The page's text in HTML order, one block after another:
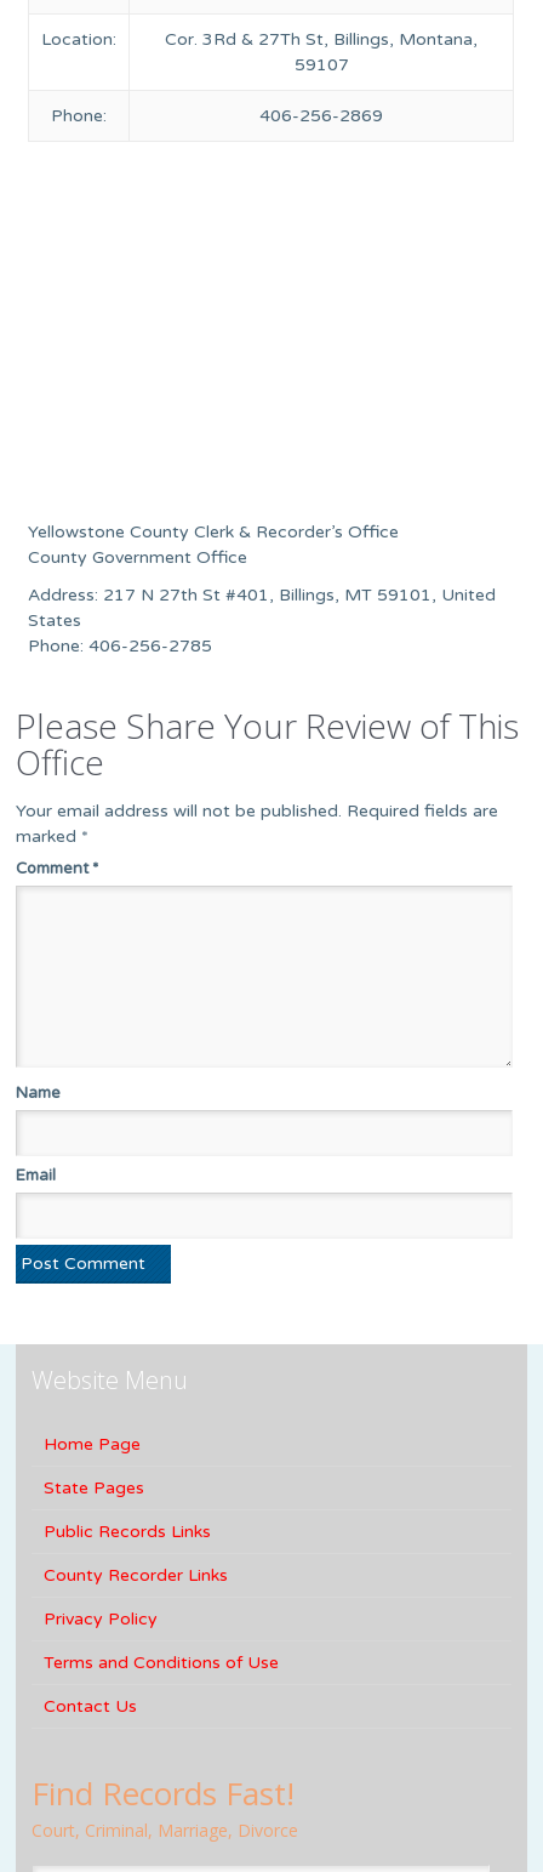
Location:
Cor. 3Rd & 27Th St, Billings, Montana,
59107
Phone: 406-256-2869
Yellowstone County Clerk & Recorder’s Office
County Government Office
Address: 217 N 27th St #401, Billings, MT 59101, United
States
Phone: 406-256-2785
Please Share Your Review of This
Office
Your email address will not be published. Required fields are
marked *
Comment*
Name
Email
Website Menu
Home Page
State Pages
Public Records Links
County Recorder Links
Privacy Policy
Terms and Conditions of Use
Contact Us
Find Records Fast!
Court, Criminal, Marriage, Divorce